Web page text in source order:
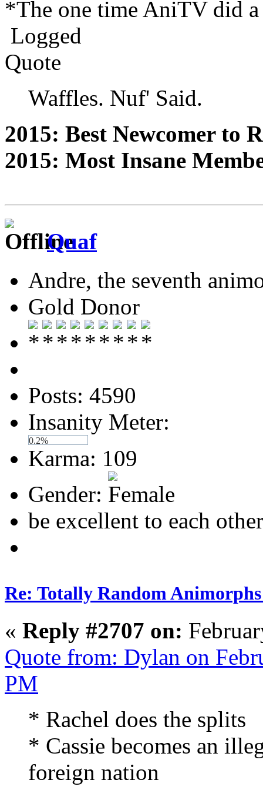
*The one time AniTV did
Logged
Quote
Waffles. Nuf' Said.
2015: Best Newcomer to
2015: Most Insane
Quaf
Andre, the seventh
Gold Donor
Posts: 4590
Insanity Meter:
0.2%
Karma: 109
Gender:
be excellent to each
Re: Totally Random
« Reply #2707 on:
Quote from: Dylan on
PM
* Rachel does the splits
* Cassie becomes an
foreign nation